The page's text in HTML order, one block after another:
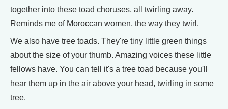
together into these toad choruses, all twirling away.
Reminds me of Moroccan women, the way they twirl.
We also have tree toads. They're tiny little green things
about the size of your thumb. Amazing voices these little
fellows have. You can tell it's a tree toad because you'll
hear them up in the air above your head, twirling in some
tree.